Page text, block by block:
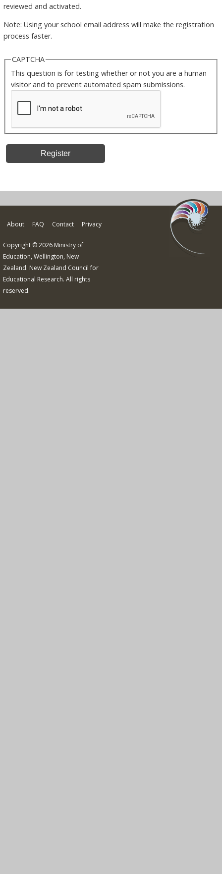
reviewed and activated.
Note: Using your school email address will make the registration
process faster.
CAPTCHA
This question is for testing whether or not you are a human
visitor and to prevent automated spam submissions.
About FAQ Contact Privacy
Copyright © 2026 Ministry of
Education, Wellington, New
Zealand. New Zealand Council for
Educational Research. All rights
reserved.